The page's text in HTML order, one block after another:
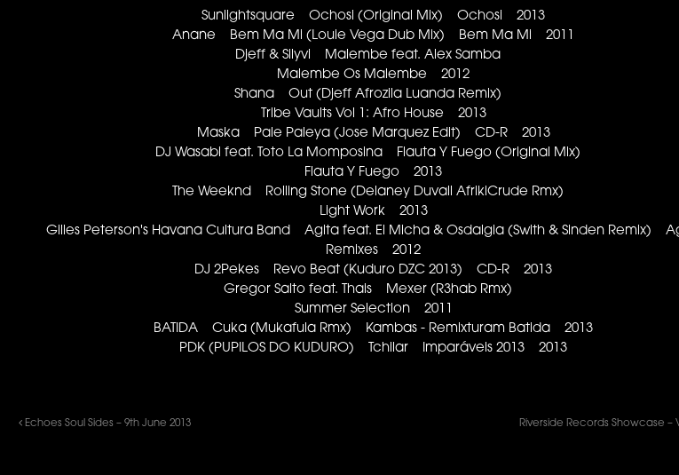
Sunlightsquare Ochosi (Original Mix) Ochosi 2013
Anane Bem Ma Mi (Louie Vega Dub Mix) Bem Ma Mi 2011
Djeff & Silyvi Malembe feat. Alex Samba
Malembe Os Malembe 2012
Shana Out (Djeff Afrozila Luanda Remix)
Tribe Vaults Vol 1: Afro House 2013
Maska Pale Paleya (Jose Marquez Edit) CD-R 2013
DJ Wasabi feat. Toto La Momposina Flauta Y Fuego (Original Mix)
Flauta Y Fuego 2013
The Weeknd Rolling Stone (Delaney Duvall AfrikiCrude Rmx)
Light Work 2013
Gilles Peterson's Havana Cultura Band Agita feat. El Micha & Osdalgia (Swith & Sinden Remix)
Remixes 2012
DJ 2Pekes Revo Beat (Kuduro DZC 2013) CD-R 2013
Gregor Salto feat. Thais Mexer (R3hab Rmx)
Summer Selection 2011
BATIDA Cuka (Mukafula Rmx) Kambas - Remixturam Batida 2013
PDK (PUPILOS DO KUDURO) Tchilar Imparáveis 2013 2013
Echoes Soul Sides – 9th June 2013 Riverside Records Showcase –